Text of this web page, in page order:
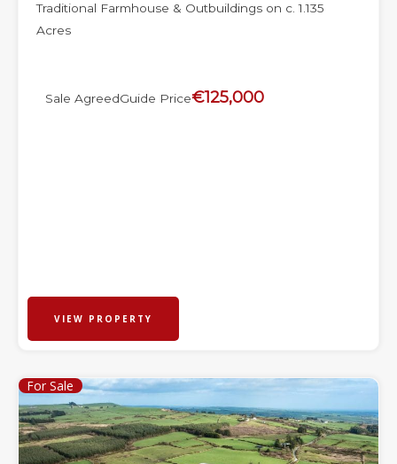
Traditional Farmhouse & Outbuildings on c. 1.135
Acres
Sale AgreedGuide Price€125,000
VIEW PROPERTY
For Sale